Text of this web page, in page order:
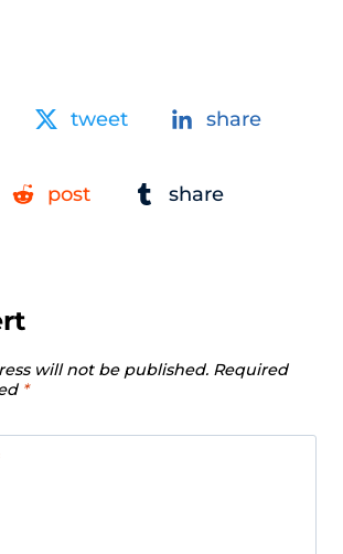
tweet share
post share
will not be published. Required
*